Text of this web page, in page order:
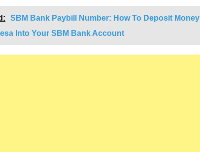
SBM Bank Paybill Number: How To Deposit Money
Into Your SBM Bank Account